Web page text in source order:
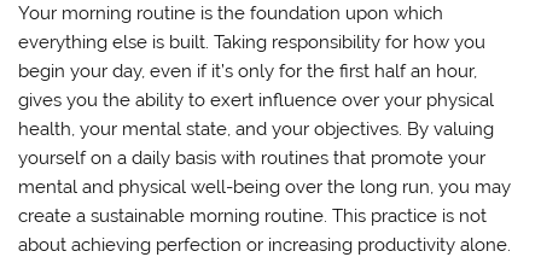
Your morning routine is the foundation upon which
everything else is built. Taking responsibility for how you
begin your day, even if it’s only for the first half an hour,
gives you the ability to exert influence over your physical
health, your mental state, and your objectives. By valuing
yourself on a daily basis with routines that promote your
mental and physical well-being over the long run, you may
create a sustainable morning routine. This practice is not
about achieving perfection or increasing productivity alone.